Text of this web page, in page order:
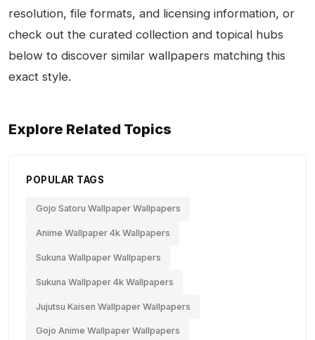
resolution, file formats, and licensing information, or
check out the curated collection and topical hubs
below to discover similar wallpapers matching this
exact style.
Explore Related Topics
POPULAR TAGS
Gojo Satoru Wallpaper Wallpapers
Anime Wallpaper 4k Wallpapers
Sukuna Wallpaper Wallpapers
Sukuna Wallpaper 4k Wallpapers
Jujutsu Kaisen Wallpaper Wallpapers
Gojo Anime Wallpaper Wallpapers